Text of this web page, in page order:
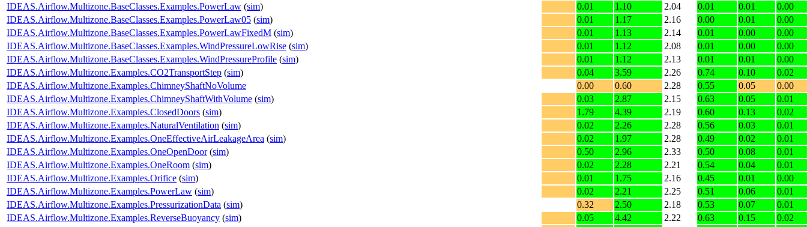
IDEAS.Airflow.Multizone.BaseClasses.Examples.PowerLaw (sim) 0.01 1.10 2.04 0.01 0.01
0.00
IDEAS.Airflow.Multizone.BaseClasses.Examples.PowerLaw05 (sim) 0.01 1.17 2.16 0.00 0.01
0.00
IDEAS.Airflow.Multizone.BaseClasses.Examples.PowerLawFixedM (sim) 0.01 1.13 2.14 0.01 0.00
0.00
IDEAS.Airflow.Multizone.BaseClasses.Examples.WindPressureLowRise (sim) 0.01 1.12 2.08 0.01 0.00
0.00
IDEAS.Airflow.Multizone.BaseClasses.Examples.WindPressureProfile (sim) 0.01 1.12 2.13 0.01 0.01
0.00
IDEAS.Airflow.Multizone.Examples.CO2TransportStep (sim) 0.04 3.59 2.26 0.74 0.10
0.02
IDEAS.Airflow.Multizone.Examples.ChimneyShaftNoVolume
0.00 0.60 2.28 0.55 0.05
0.00
IDEAS.Airflow.Multizone.Examples.ChimneyShaftWithVolume (sim) 0.03 2.87 2.15 0.63 0.05
0.01
IDEAS.Airflow.Multizone.Examples.ClosedDoors (sim) 1.79 4.39 2.19 0.60 0.13
0.02
IDEAS.Airflow.Multizone.Examples.NaturalVentilation (sim) 0.02 2.26 2.28 0.56 0.03
0.01
IDEAS.Airflow.Multizone.Examples.OneEffectiveAirLeakageArea (sim) 0.02 1.97 2.28 0.49 0.02
0.01
IDEAS.Airflow.Multizone.Examples.OneOpenDoor(sim) 0.50 2.96 2.33 0.50 0.08
0.01
IDEAS.Airflow.Multizone.Examples.OneRoom (sim) 0.02 2.28 2.21 0.54 0.04
0.01
IDEAS.Airflow.Multizone.Examples.Orifice (sim) 0.01 1.75 2.16 0.45 0.01
0.00
IDEAS.Airflow.Multizone.Examples.PowerLaw (sim) 0.02 2.21 2.25 0.51 0.06
0.01
IDEAS.Airflow.Multizone.Examples.PressurizationData (sim) 0.32 2.50 2.18 0.53 0.07
0.01
IDEAS.Airflow.Multizone.Examples.ReverseBuoyancy (sim) 0.05 4.42 2.22 0.63 0.15
0.02